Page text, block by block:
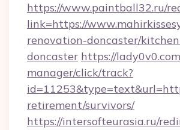
https://www.paintball32.ru/
link=https://
renovation-doncaster/
doncaster https://
manager/click/track?
retirement/survivors/
https://intersofteurasia.ru/